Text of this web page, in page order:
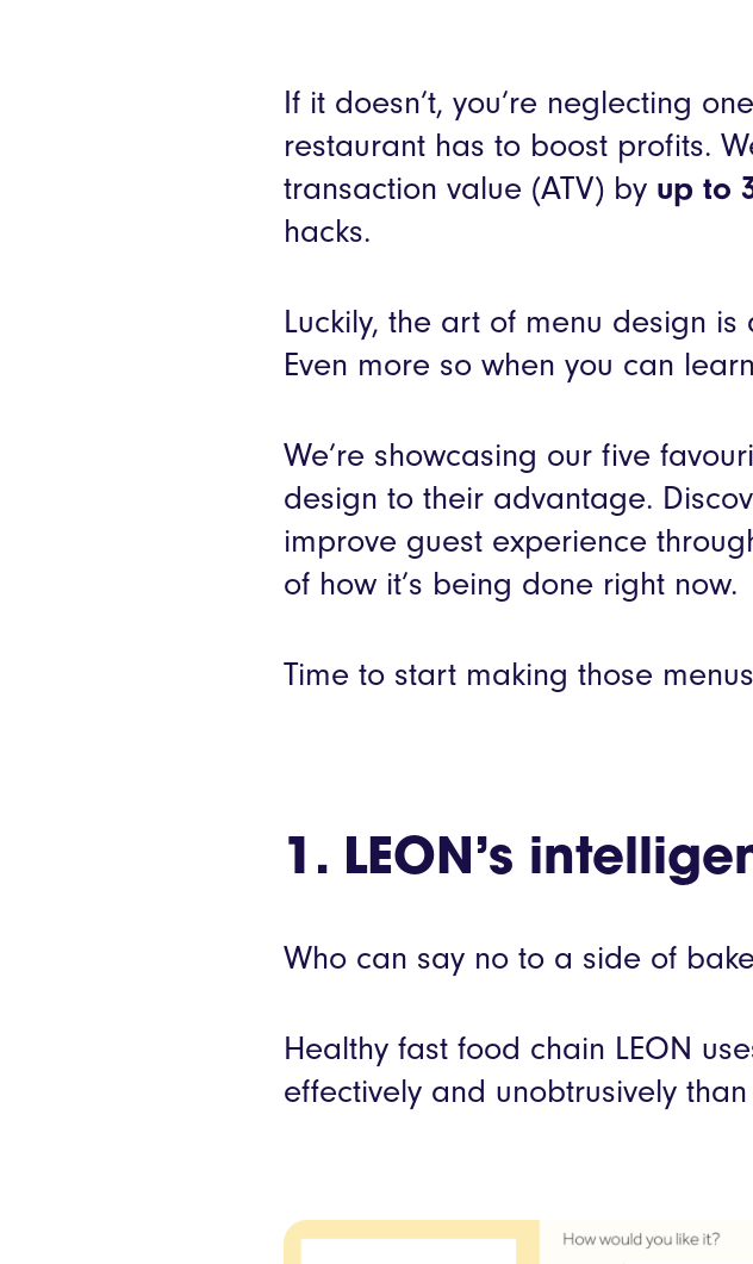
If it doesn’t, you’re neglecting
restaurant has to boost profits.
transaction value (ATV) by up to
hacks.
Luckily, the art of menu design
Even more so when you can
We’re showcasing our five
design to their advantage.
improve guest experience
of how it’s being done right now.
Time to start making those
1. LEON’s
Who can say no to a side of
Healthy fast food chain LEON
effectively and unobtrusively